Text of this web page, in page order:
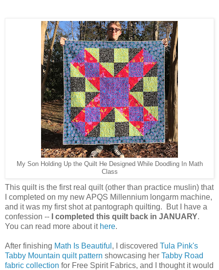
My Son Holding Up the Quilt He Designed While Doodling In Math
Class
This quilt is the first real quilt (other than practice muslin) that
I completed on my new APQS Millennium longarm machine,
and it was my first shot at pantograph quilting. But I have a
confession --
I completed this quilt back in JANUARY.
You can read more about it here.
After finishing Math Is Beautiful , I discovered Tula Pink's
Tabby Mountain quilt pattern showcasing her Tabby Road
fabric collection for Free Spirit Fabrics, and I thought it would